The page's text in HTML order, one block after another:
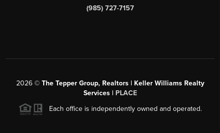
(985) 727-7157
2026© The Tepper Group, Realtors | Keller Williams Realty
Services | PLACE
Each office is independently owned and operated.